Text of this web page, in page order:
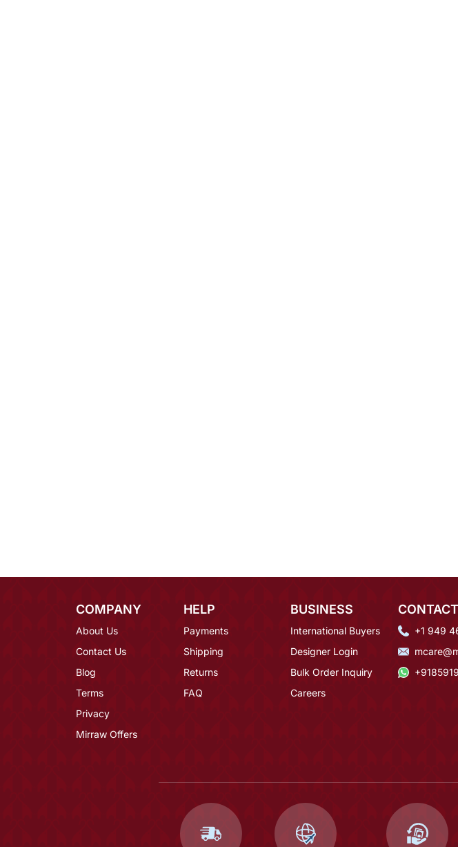
COMPANY
About Us
Contact Us
Blog
Terms
Privacy
Mirraw Offers
HELP
Payments
Shipping
Returns
FAQ
BUSINESS
International Buyers
Designer Login
Bulk Order Inquiry
Careers
+1 949